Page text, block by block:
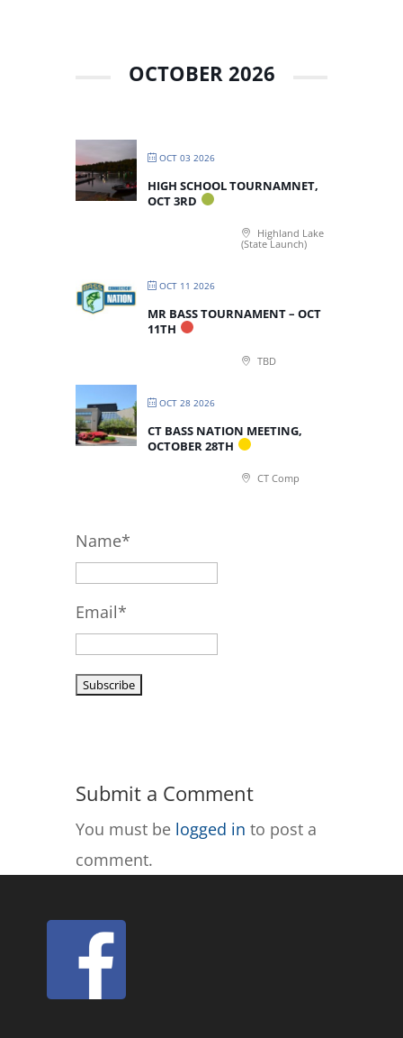
OCTOBER 2026
OCT 03 2026
HIGH SCHOOL TOURNAMNET,
OCT 3RD
Highland Lake
(State Launch)
OCT 11 2026
MR BASS TOURNAMENT – OCT
11TH
TBD
OCT 28 2026
CT BASS NATION MEETING,
OCTOBER 28TH
CT Comp
Name*
Email*
Submit a Comment
You must be logged in to post a
comment.